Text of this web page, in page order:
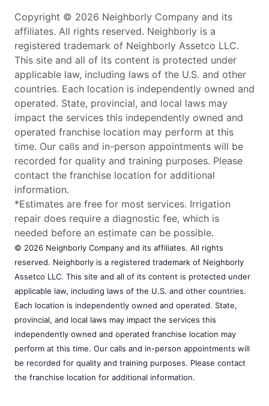
Copyright © 2026 Neighborly Company and its
affiliates. All rights reserved. Neighborly is a
registered trademark of Neighborly Assetco LLC.
This site and all of its content is protected under
applicable law, including laws of the U.S. and other
countries. Each location is independently owned and
operated. State, provincial, and local laws may
impact the services this independently owned and
operated franchise location may perform at this
time. Our calls and in-person appointments will be
recorded for quality and training purposes. Please
contact the franchise location for additional
information.
*Estimates are free for most services. Irrigation
repair does require a diagnostic fee, which is
needed before an estimate can be possible.
© 2026 Neighborly Company and its affiliates. All rights
reserved. Neighborly is a registered trademark of Neighborly
Assetco LLC. This site and all of its content is protected under
applicable law, including laws of the U.S. and other countries.
Each location is independently owned and operated. State,
provincial, and local laws may impact the services this
independently owned and operated franchise location may
perform at this time. Our calls and in-person appointments will
be recorded for quality and training purposes. Please contact
the franchise location for additional information.